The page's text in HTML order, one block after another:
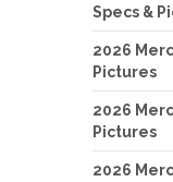
Specs &
2026
Pictures
2026
Pictures
2026